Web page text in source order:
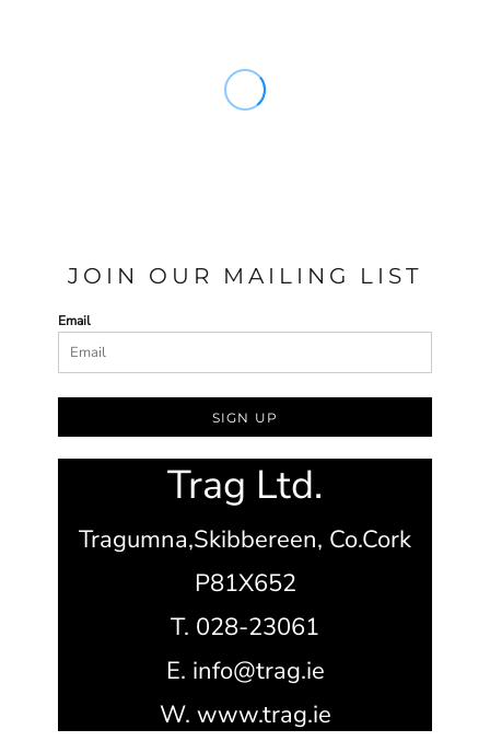
JOIN OUR MAILING LIST
Email
SIGN UP
Trag Ltd.
Tragumna,Skibbereen, Co.Cork
P81X652
T. 028-23061
E. info@trag.ie
W. www.trag.ie